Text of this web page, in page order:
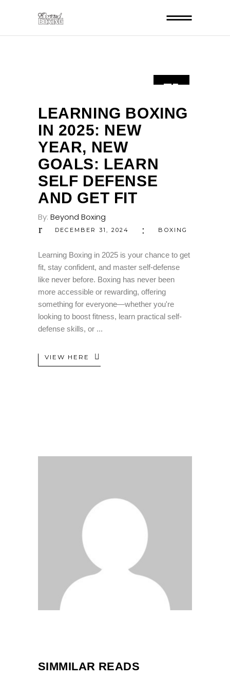
31
LEARNING BOXING
IN 2025: NEW
YEAR, NEW
GOALS: LEARN
SELF DEFENSE
AND GET FIT
By: Beyond Boxing
DECEMBER 31, 2024 BOXING
Learning Boxing in 2025 is your chance to get
fit, stay confident, and master self-defense
like never before. Boxing has never been
more accessible or rewarding, offering
something for everyone—whether you're
looking to boost fitness, learn practical self-
defense skills, or
VIEW HERE
SIMMILAR READS